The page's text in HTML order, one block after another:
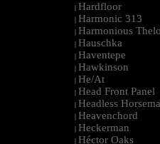
| Hardfloor
| Harmonic 313
| Harmonious
| Hauschka
| Haventepe
| Hawkinson
| He/At
| Head Front Panel
| Headless
| Heavenchord
| Heckerman
| Héctor Oaks